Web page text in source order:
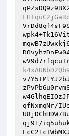
qfNxmqNr/
qj91/